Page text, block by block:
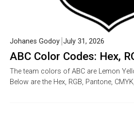
ABC Color Codes: Hex,
Johanes Godoy July 31, 2026
The team colors of ABC are Lemon
Below are the Hex, RGB, Pantone,